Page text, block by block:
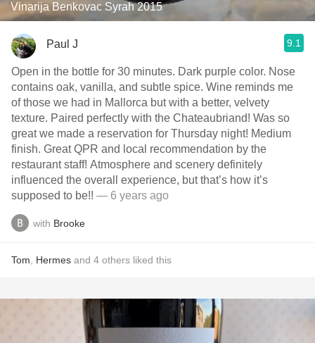
Vinarija Benkovac Syrah 2015
Paul J 9.1
Open in the bottle for 30 minutes. Dark purple color. Nose
contains oak, vanilla, and subtle spice. Wine reminds me
of those we had in Mallorca but with a better, velvety
texture. Paired perfectly with the Chateaubriand! Was so
great we made a reservation for Thursday night! Medium
finish. Great QPR and local recommendation by the
restaurant staff! Atmosphere and scenery definitely
influenced the overall experience, but that’s how it’s
supposed to be!! — 6 years ago
with Brooke
Tom Hermes and 4 others liked this